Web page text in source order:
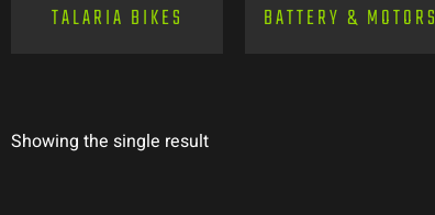
TALARIA BIKES BATTERY & MOTORS
Showing the single result